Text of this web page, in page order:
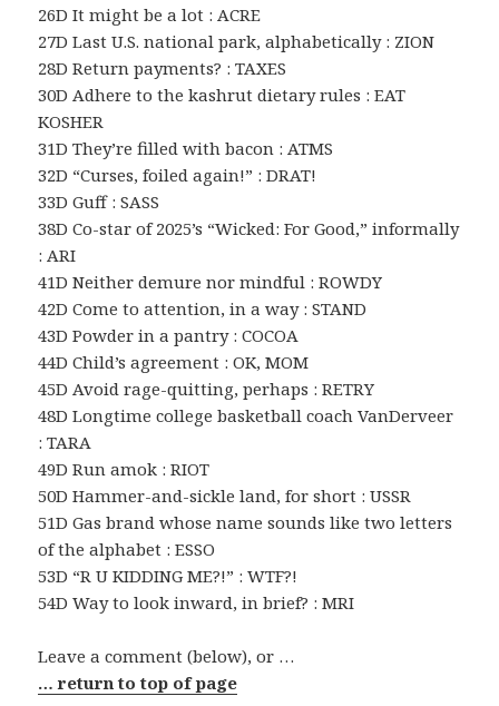
26D It might be a lot : ACRE
27D Last U.S. national park, alphabetically : ZION
28D Return payments? : TAXES
30D Adhere to the kashrut dietary rules : EAT
KOSHER
31D They’re filled with bacon : ATMS
32D “Curses, foiled again!” : DRAT!
33D Guff : SASS
38D Co-star of 2025’s “Wicked: For Good,” informally
: ARI
41D Neither demure nor mindful : ROWDY
42D Come to attention, in a way : STAND
43D Powder in a pantry : COCOA
44D Child’s agreement : OK, MOM
45D Avoid rage-quitting, perhaps : RETRY
48D Longtime college basketball coach VanDerveer
: TARA
49D Run amok : RIOT
50D Hammer-and-sickle land, for short : USSR
51D Gas brand whose name sounds like two letters
of the alphabet : ESSO
53D “R U KIDDING ME?!” : WTF?!
54D Way to look inward, in brief? : MRI
Leave a comment (below), or …
… return to top of page